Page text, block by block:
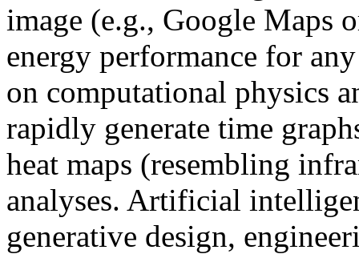
image (e.g., Google Maps
energy performance for
on computational physics
rapidly generate time
heat maps (resembling
analyses. Artificial
generative design,